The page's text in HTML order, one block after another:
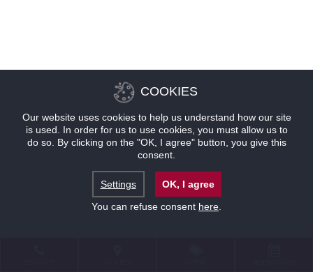
COOKIES
Our website uses cookies to help us understand how our site
is used. In order for us to use cookies, you must allow us to
do so. By clicking on the "OK, I agree" button, you give this
consent.
Settings
OK, I agree
You can refuse consent here.